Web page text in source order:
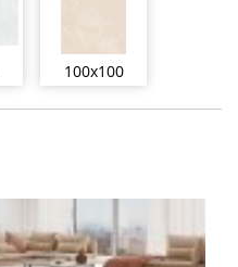
100x100